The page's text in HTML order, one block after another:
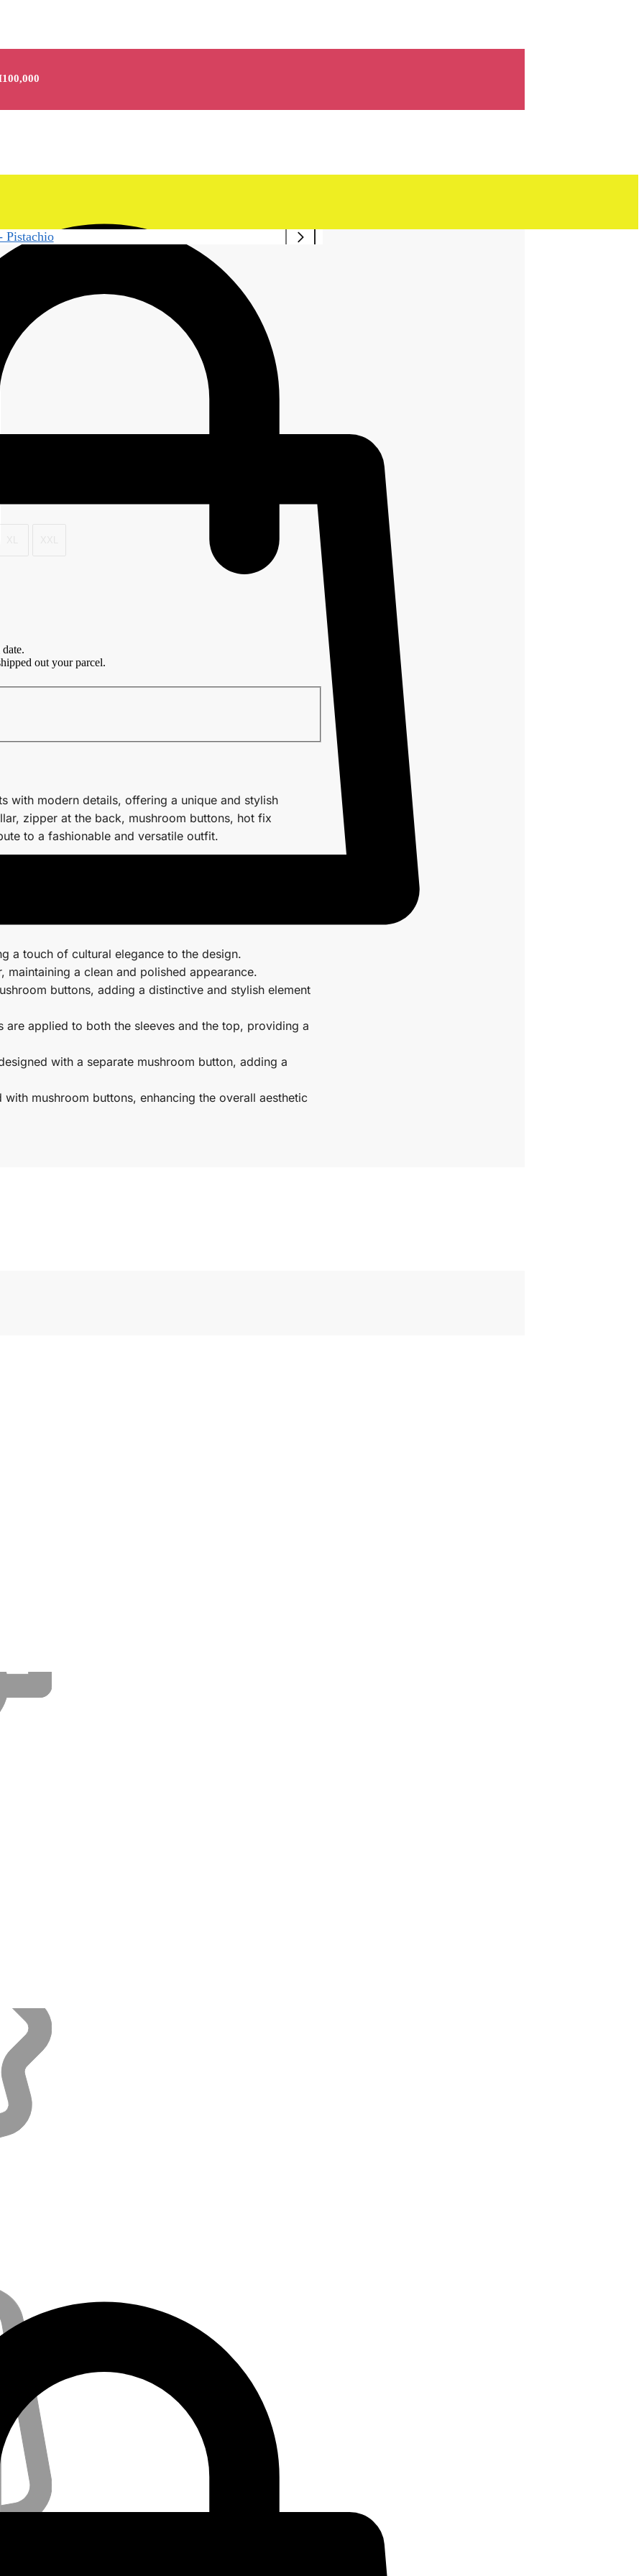
out your parcel.
with modern details, offering a unique and stylish
zipper at the back, mushroom buttons, hot fix
to a fashionable and versatile outfit.
a touch of cultural elegance to the design.
a clean and polished appearance.
buttons, adding a distinctive and stylish element
applied to both the sleeves and the top, providing a
with a separate mushroom button, adding a
mushroom buttons, enhancing the overall aesthetic
providing a comfortable and secure fit around the
a traditional touch and creating a structured and